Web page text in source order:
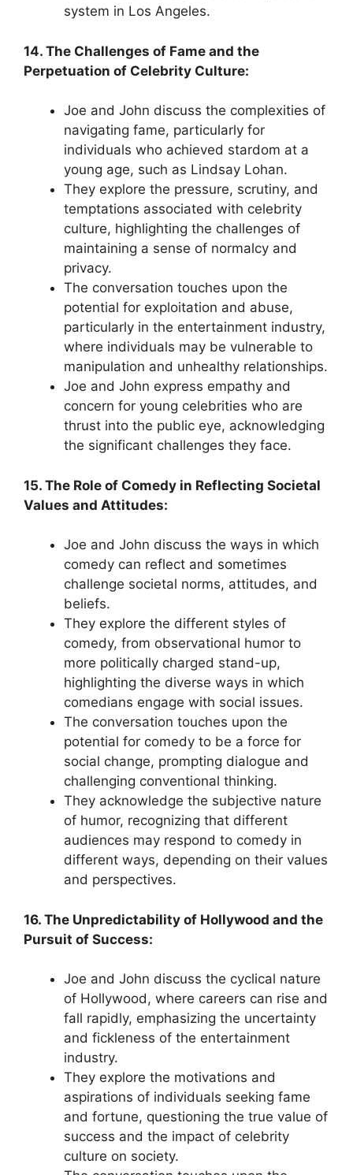
system in Los Angeles.
14. The Challenges of Fame and the
Perpetuation of Celebrity Culture:
Joe and John discuss the complexities of
navigating fame, particularly for
individuals who achieved stardom at a
young age, such as Lindsay Lohan.
They explore the pressure, scrutiny, and
temptations associated with celebrity
culture, highlighting the challenges of
maintaining a sense of normalcy and
privacy.
The conversation touches upon the
potential for exploitation and abuse,
particularly in the entertainment industry,
where individuals may be vulnerable to
manipulation and unhealthy relationships.
Joe and John express empathy and
concern for young celebrities who are
thrust into the public eye, acknowledging
the significant challenges they face.
15. The Role of Comedy in Reflecting Societal
Values and Attitudes:
Joe and John discuss the ways in which
comedy can reflect and sometimes
challenge societal norms, attitudes, and
beliefs.
They explore the different styles of
comedy, from observational humor to
more politically charged stand-up,
highlighting the diverse ways in which
comedians engage with social issues.
The conversation touches upon the
potential for comedy to be a force for
social change, prompting dialogue and
challenging conventional thinking.
They acknowledge the subjective nature
of humor, recognizing that different
audiences may respond to comedy in
different ways, depending on their values
and perspectives.
16. The Unpredictability of Hollywood and the
Pursuit of Success:
Joe and John discuss the cyclical nature
of Hollywood, where careers can rise and
fall rapidly, emphasizing the uncertainty
and fickleness of the entertainment
industry.
They explore the motivations and
aspirations of individuals seeking fame
and fortune, questioning the true value of
success and the impact of celebrity
culture on society.